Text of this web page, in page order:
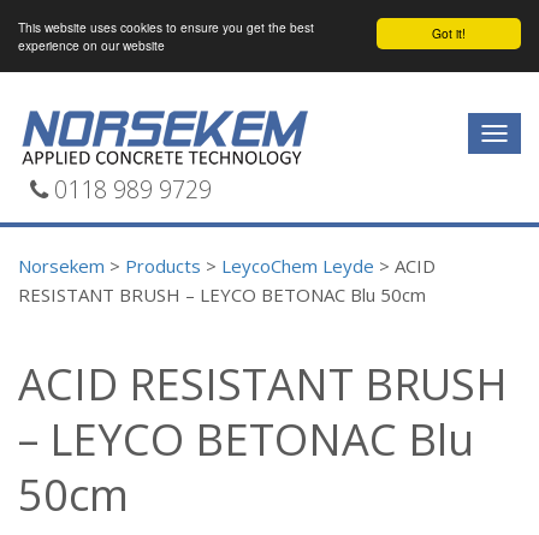
Got it!
This website uses cookies to ensure you get the best
experience on our website
0118 989 9729
Norsekem > Products > LeycoChem Leyde > ACID
RESISTANT BRUSH – LEYCO BETONAC Blu 50cm
ACID RESISTANT BRUSH
– LEYCO BETONAC Blu
50cm